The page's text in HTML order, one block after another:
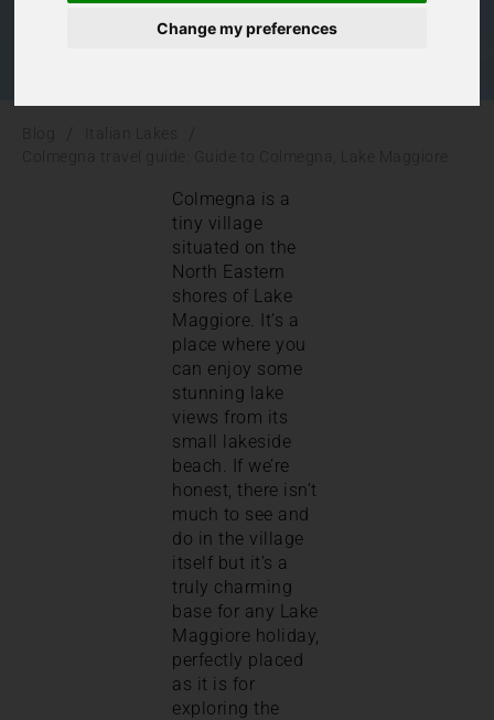
Change my preferences
Colmegna is a
tiny village
situated on the
North Eastern
shores of Lake
Maggiore. It’s a
place where you
can enjoy some
stunning lake
views from its
small lakeside
beach. If we’re
honest, there isn’t
much to see and
do in the village
itself but it’s a
truly charming
base for any Lake
Maggiore holiday,
perfectly placed
as it is for
exploring the